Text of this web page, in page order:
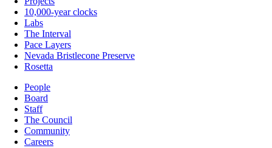
10,000-year clocks
Labs
The Interval
Pace Layers
Nevada Bristlecone Preserve
Rosetta
People
Board
Staff
The Council
Community
Careers